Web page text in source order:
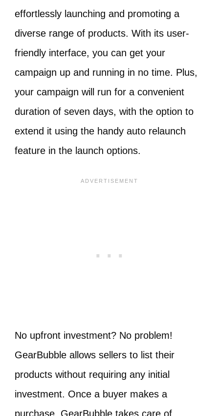
effortlessly launching and promoting a
diverse range of products. With its user-
friendly interface, you can get your
campaign up and running in no time. Plus,
your campaign will run for a convenient
duration of seven days, with the option to
extend it using the handy auto relaunch
feature in the launch options.
No upfront investment? No problem!
GearBubble allows sellers to list their
products without requiring any initial
investment. Once a buyer makes a
purchase, GearBubble takes care of